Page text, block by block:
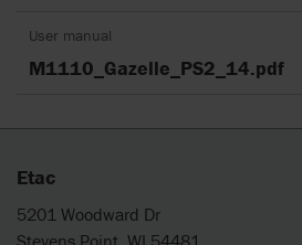
User manual
M1110_Gazelle_PS2_14.pdf
Etac
5201 Woodward Dr
Stevens Point, WI 54481